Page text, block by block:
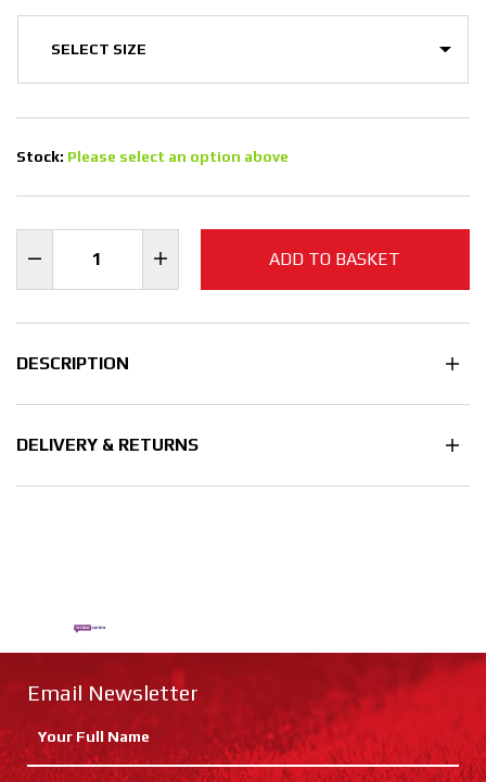
Stock: Please select an option above
ADD TO BASKET
DESCRIPTION
DELIVERY & RETURNS
Email Newsletter